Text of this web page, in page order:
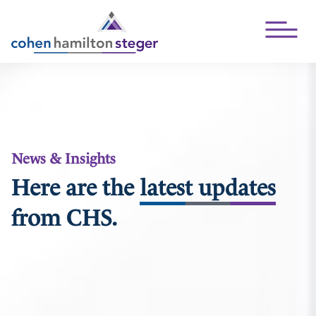
Open
News & Insights
Here are thelatest updates
from CHS.